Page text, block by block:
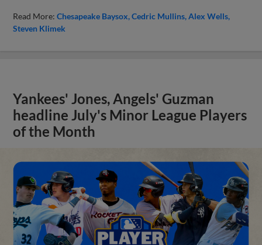
Read More:Chesapeake Baysox Cedric Mullins Alex Wells
Steven Klimek
Yankees' Jones, Angels' Guzman
headline July's Minor League Players
of the Month